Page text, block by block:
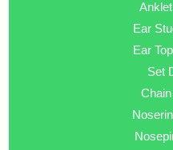
Ear
Ear
Set